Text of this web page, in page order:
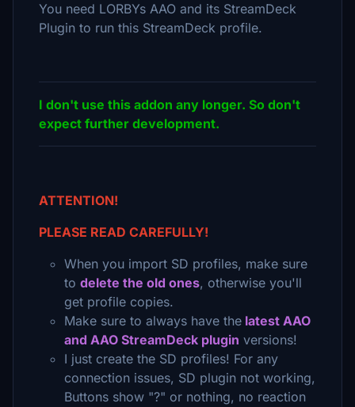
You need LORBYs AAO and its StreamDeck
Plugin to run this StreamDeck profile.
I don't use this addon any longer. So don't
expect further development.
ATTENTION!
PLEASE READ CAREFULLY!
When you import SD profiles, make sure
to delete the old ones, otherwise you'll
get profile copies.
Make sure to always have the latest AAO
and AAO StreamDeck plugin versions!
I just create the SD profiles! For any
connection issues, SD plugin not working,
Buttons show "?" or nothing, no reaction